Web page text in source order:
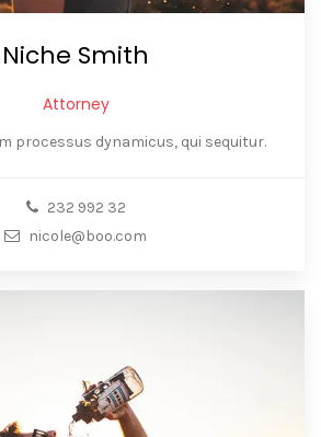
Niche Smith
Attorney
processus dynamicus, qui sequitur.
232 992 32
nicole@boo.com